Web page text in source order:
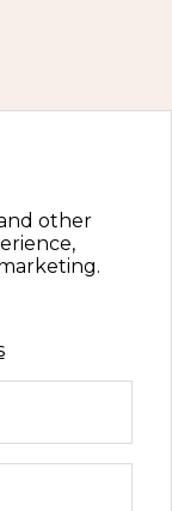
other